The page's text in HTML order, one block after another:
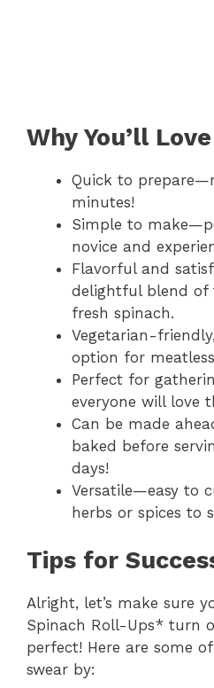
Why You’ll
Quick to
minutes!
Simple to
novice and
Flavorful and
delightful blend of
fresh spinach.
Vegetarian-
option for
Perfect for
everyone will love
Can be made
baked before
days!
Versatile—easy to
herbs or spices to
Tips for
Alright, let’s make sure
Spinach Roll-Ups* turn
perfect! Here are some
swear by: